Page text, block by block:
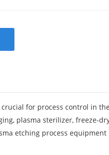
for process control in
plasma sterilizer, freeze-
etching process equipment